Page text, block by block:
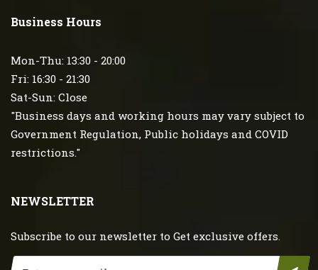
Business Hours
Mon-Thu: 13:30 - 20:00
Fri: 16:30 - 21:30
Sat-Sun: Close
"Business days and working hours may vary subject to
Government Regulation, Public holidays and COVID
restrictions."
NEWSLETTER
Subscribe to our newsletter to Get exclusive offers.